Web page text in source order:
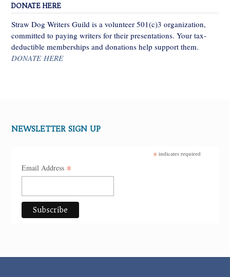
DONATE HERE
Straw Dog Writers Guild is a volunteer 501(c)3 organization,
committed to paying writers for their presentations. Your tax-
deductible memberships and donations help support them.
DONATE HERE
NEWSLETTER SIGN UP
* indicates required
Email Address *